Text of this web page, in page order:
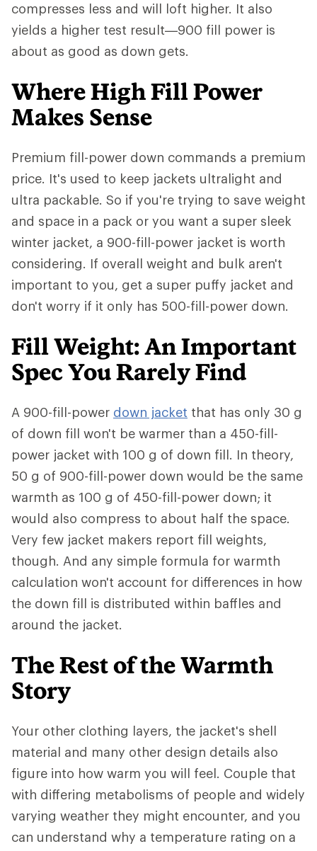
compresses less and will loft higher. It also
yields a higher test result—900 fill power is
about as good as down gets.
Where High Fill Power
Makes Sense
Premium fill-power down commands a premium
price. It's used to keep jackets ultralight and
ultra packable. So if you're trying to save weight
and space in a pack or you want a super sleek
winter jacket, a 900-fill-power jacket is worth
considering. If overall weight and bulk aren't
important to you, get a super puffy jacket and
don't worry if it only has 500-fill-power down.
Fill Weight: An Important
Spec You Rarely Find
A 900-fill-power down jacket that has only 30 g
of down fill won't be warmer than a 450-fill-
power jacket with 100 g of down fill. In theory,
50 g of 900-fill-power down would be the same
warmth as 100 g of 450-fill-power down; it
would also compress to about half the space.
Very few jacket makers report fill weights,
though. And any simple formula for warmth
calculation won't account for differences in how
the down fill is distributed within baffles and
around the jacket.
The Rest of the Warmth
Story
Your other clothing layers, the jacket's shell
material and many other design details also
figure into how warm you will feel. Couple that
with differing metabolisms of people and widely
varying weather they might encounter, and you
can understand why a temperature rating on a